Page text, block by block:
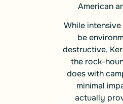
American
While intensive
be
destructive,
the rock-
does with
minimal
actually